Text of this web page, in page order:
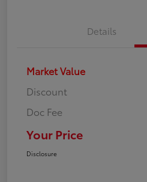
Details
Market Value
Discount
Doc Fee
Your Price
Disclosure